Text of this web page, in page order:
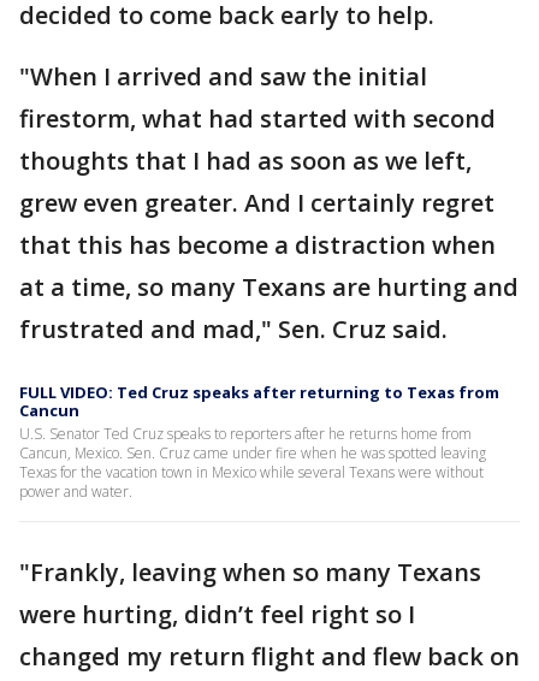
decided to come back early to help.
"When I arrived and saw the initial
firestorm, what had started with second
thoughts that I had as soon as we left,
grew even greater. And I certainly regret
that this has become a distraction when
at a time, so many Texans are hurting and
frustrated and mad," Sen. Cruz said.
FULL VIDEO: Ted Cruz speaks after returning to Texas from
Cancun
U.S. Senator Ted Cruz speaks to reporters after he returns home from
Cancun, Mexico. Sen. Cruz came under fire when he was spotted leaving
Texas for the vacation town in Mexico while several Texans were without
power and water.
"Frankly, leaving when so many Texans
were hurting, didn’t feel right so I
changed my return flight and flew back on